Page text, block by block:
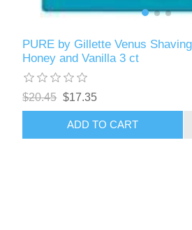
PURE by Gillette Venus
Honey and Vanilla 3 ct
$20.45 $17.35
ADD TO CART